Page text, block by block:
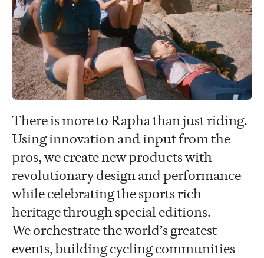
There is more to Rapha than just riding.
Using innovation and input from the
pros, we create new products with
revolutionary design and performance
while celebrating the sports rich
heritage through special editions.
We orchestrate the world’s greatest
events, building cycling communities